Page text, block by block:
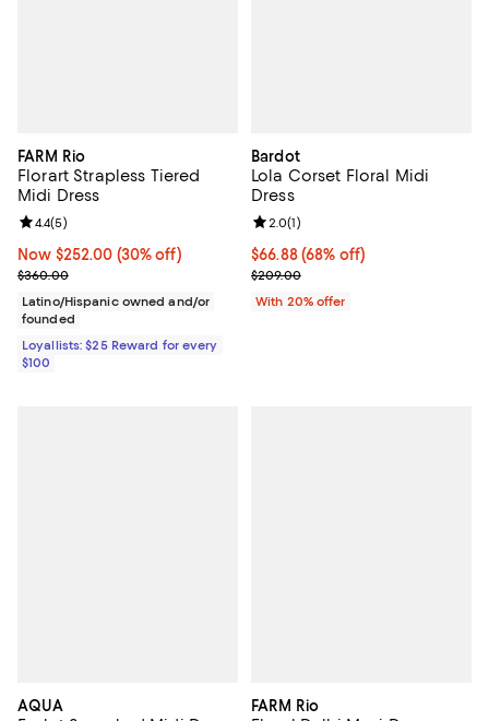
FARM Rio
Florart Strapless Tiered
Midi Dress
Now $252.00; 30% off;
Now $252.00 (30% off)
Previous price $360.00
$360.00
Review rating: 4.4 out of 5; 5 reviews;
4.4(5)
Latino/Hispanic owned and/or
founded
Loyallists: $25 Reward for every
$100
Bardot
Lola Corset Floral Midi
Dress
$66.88; 68% off; undefined;
$66.88(68% off)
Current sale price $83.60;
$209.00
Review rating: 2.0 out of 5; 1
2.0(1)
With 20% offer
AQUA FARM Rio